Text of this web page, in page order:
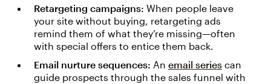
Retargeting campaigns: When people leave
your site without buying, retargeting ads
remind them of what they’re missing—often
with special offers to entice them back.
Email nurture sequences: An email series can
guide prospects through the sales funnel with